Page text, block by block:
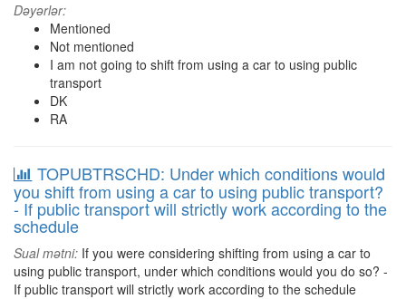
Dəyərlər:
Mentioned
Not mentioned
I am not going to shift from using a car to using public
transport
DK
RA
TOPUBTRSCHD: Under which conditions would
you shift from using a car to using public transport?
- If public transport will strictly work according to the
schedule
Sual mətni: If you were considering shifting from using a car to
using public transport, under which conditions would you do so? -
If public transport will strictly work according to the schedule